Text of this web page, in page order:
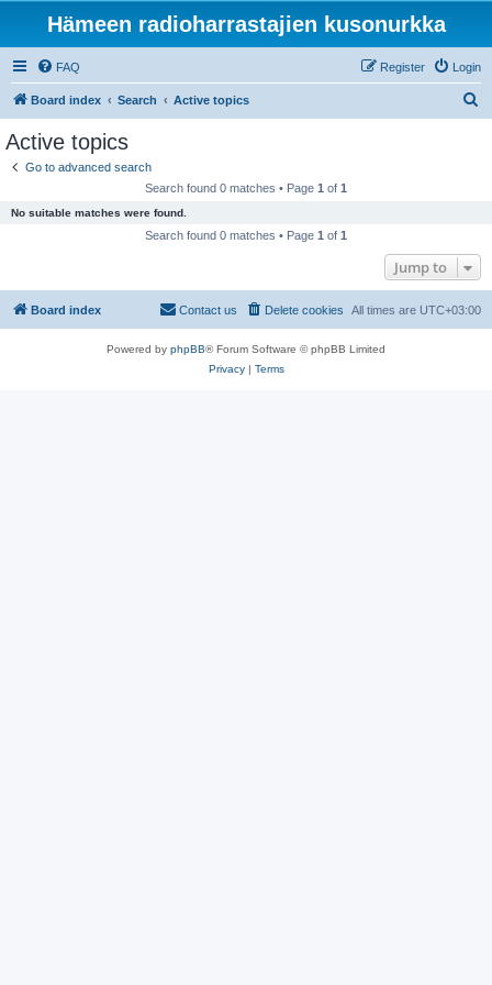
Hämeen radioharrastajien kusonurkka
FAQ Login
Register
Board index Search Active topics
Active topics
Go to advanced search
Search found 0 matches • Page 1 of 1
No suitable matches were found.
Search found 0 matches • Page 1 of 1
Jump to
Board index All times are UTC+03:00
Delete cookies
Contact us
Powered by phpBB® Forum Software © phpBB Limited
Privacy| Terms